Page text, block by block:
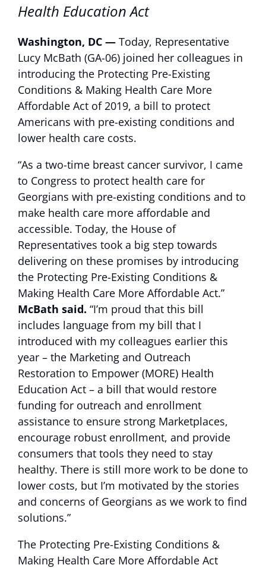
Health Education Act
Washington, DC — Today, Representative
Lucy McBath (GA-06) joined her colleagues in
introducing the Protecting Pre-Existing
Conditions & Making Health Care More
Affordable Act of 2019, a bill to protect
Americans with pre-existing conditions and
lower health care costs.
“As a two-time breast cancer survivor, I came
to Congress to protect health care for
Georgians with pre-existing conditions and to
make health care more affordable and
accessible. Today, the House of
Representatives took a big step towards
delivering on these promises by introducing
the Protecting Pre-Existing Conditions &
Making Health Care More Affordable Act.”
McBath said. “I’m proud that this bill
includes language from my bill that I
introduced with my colleagues earlier this
year – the Marketing and Outreach
Restoration to Empower (MORE) Health
Education Act – a bill that would restore
funding for outreach and enrollment
assistance to ensure strong Marketplaces,
encourage robust enrollment, and provide
consumers that tools they need to stay
healthy. There is still more work to be done to
lower costs, but I’m motivated by the stories
and concerns of Georgians as we work to find
solutions.”
The Protecting Pre-Existing Conditions &
Making Health Care More Affordable Act